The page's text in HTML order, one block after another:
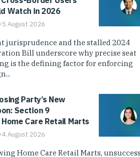
Watch in 2026
5 August 2026
jurisprudence and the stalled 2024
Bill underscore why precise seat
is the defining factor for enforcing
Party’s New
Section 9
Care Retail Marts
4 August 2026
Home Care Retail Marts,